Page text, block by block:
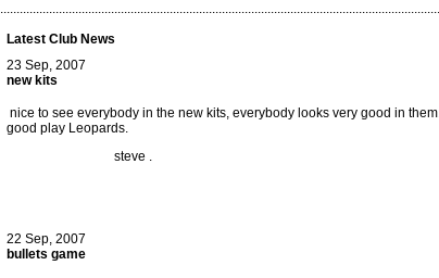
Latest Club News
23 Sep, 2007
new kits
nice to see everybody in the new kits, everybody looks very good in
good play Leopards.
steve .
22 Sep, 2007
bullets game